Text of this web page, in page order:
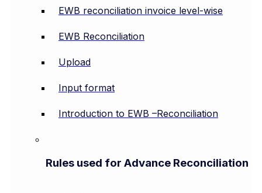
EWB reconciliation invoice level-wise
EWB Reconciliation
Upload
Input format
Introduction to EWB –Reconciliation
Rules used for Advance Reconciliation